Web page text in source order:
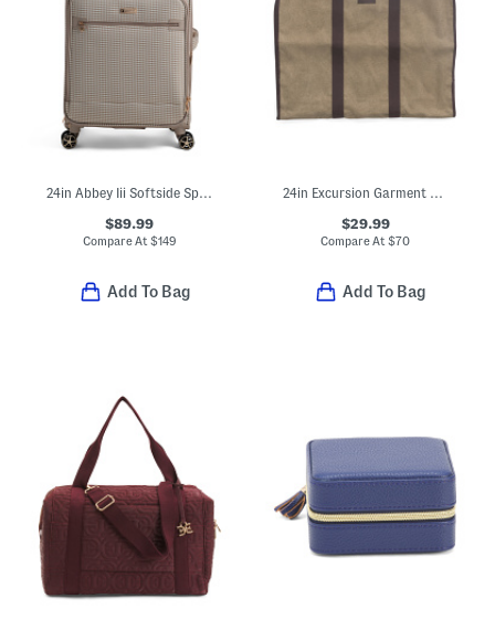
$89.99
Compare At $149
Add To Bag
$29.99
Compare At$70
Add To Bag